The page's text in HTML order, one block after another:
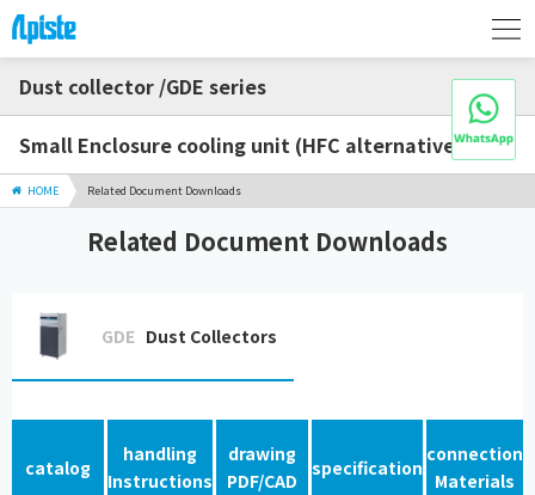
Dust collector /GDE series
Small Enclosure cooling unit (HFC alternative)
HOME Related Document Downloads
Related Document Downloads
GDE Dust Collectors
catalog
handling
Instructions
drawing
PDF/CAD
specification
connection
Materials